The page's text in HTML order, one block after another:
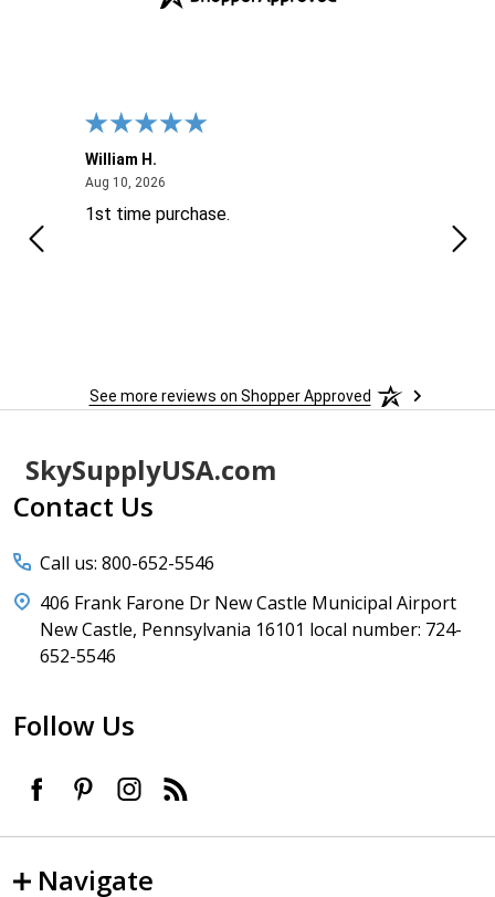
William H.
Aug 10, 2026August 10, 2026
1st time purchase.
See more reviews on Shopper Approved
Footer
Start
SkySupplyUSA.com
Contact Us
Call us: 800-652-5546
406 Frank Farone Dr New Castle Municipal Airport
New Castle, Pennsylvania 16101 local number: 724-
652-5546
Follow Us
Navigate